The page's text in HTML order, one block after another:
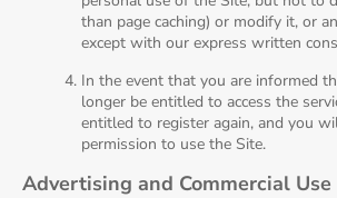
than page caching) or modify it, or
except with our express written
In the event that you are informed
longer be entitled to access the
entitled to register again, and you
permission to use the Site.
Advertising and Commercial Use